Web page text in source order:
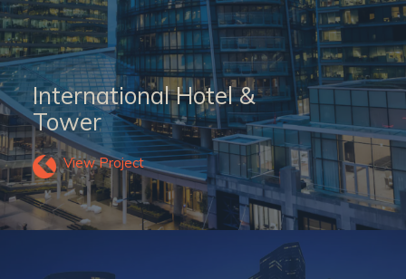
International Hotel &
Tower
View Project